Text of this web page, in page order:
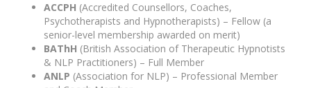
ACCPH (Accredited Counsellors, Coaches,
Psychotherapists and Hypnotherapists) – Fellow (a
senior-level membership awarded on merit)
BAThH (British Association of Therapeutic Hypnotists
& NLP Practitioners) – Full Member
ANLP (Association for NLP) – Professional Member